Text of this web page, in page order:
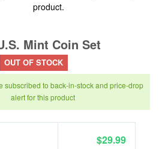
product.
Mint Coin Set
OUT OF STOCK
subscribed to back-in-stock and price-drop
alert for this product
$29.99